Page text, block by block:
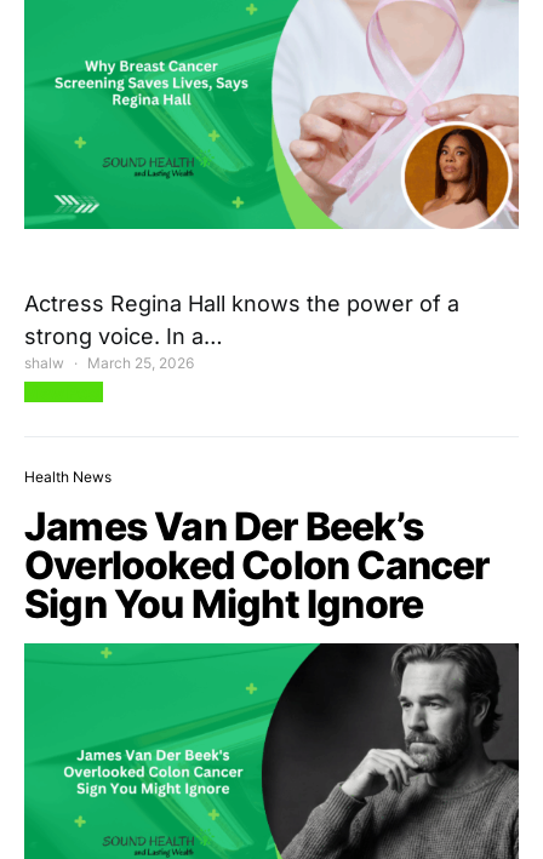
Actress Regina Hall knows the power of a
strong voice. In a…
shalw March 25, 2026
Health News
James Van Der Beek’s
Overlooked Colon Cancer
Sign You Might Ignore